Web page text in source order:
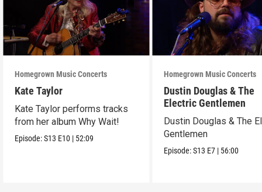
Homegrown Music Concerts
Kate Taylor
Kate Taylor performs tracks
from her album Why Wait!
Episode:S13 E10 | 52:09
Homegrown Music Concerts
Dustin Douglas & The
Electric Gentlemen
Dustin Douglas & The
Gentlemen
Episode:S13 E7 | 56:00